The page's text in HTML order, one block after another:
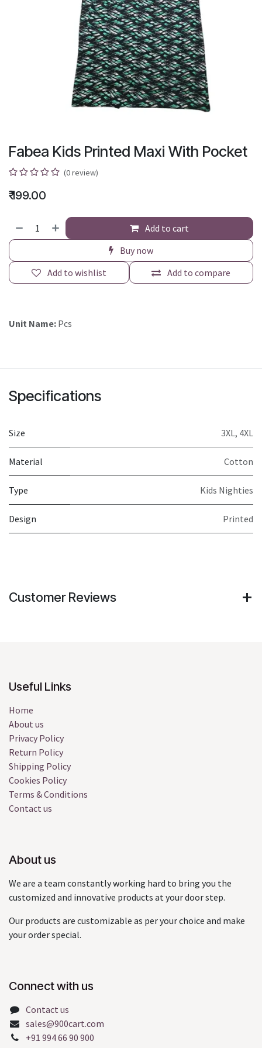
Fabea Kids Printed Maxi With Pocket
(0 review)
₹199.00
Add to cart
Buy now
Add to compare
Add to wishlist
Unit Name: Pcs
Specifications
Size 3XL, 4XL
Material Cotton
Type Kids Nighties
Design Printed
Customer Reviews
Useful Links
Home
About us
Privacy Policy
Return Policy
Shipping Policy
Cookies Policy
Terms & Conditions
Contact us
About us
We are a team constantly working hard to bring you the
customized and innovative products at your door step.
Our products are customizable as per your choice and make
your order special.
Connect with us
Contact us
sales@900cart.com
+91 994 66 90 900